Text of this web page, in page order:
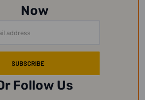
Now
Follow Us